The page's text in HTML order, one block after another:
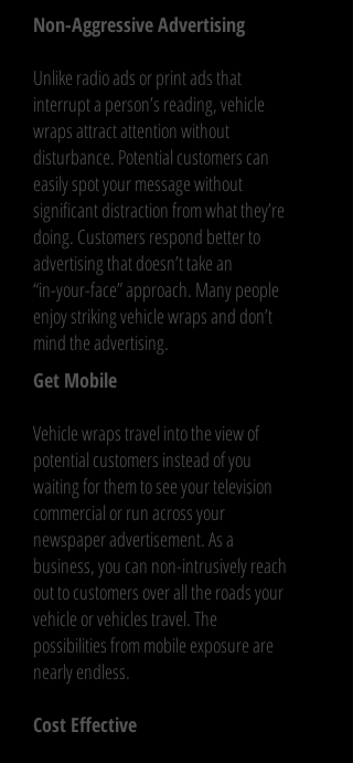
Non-Aggressive Advertising
Unlike radio ads or print ads that
interrupt a person’s reading, vehicle
wraps attract attention without
disturbance. Potential customers can
easily spot your message without
significant distraction from what they’re
doing. Customers respond better to
advertising that doesn’t take an
“in-your-face” approach. Many people
enjoy striking vehicle wraps and don’t
mind the advertising.
Get Mobile
Vehicle wraps travel into the view of
potential customers instead of you
waiting for them to see your television
commercial or run across your
newspaper advertisement. As a
business, you can non-intrusively reach
out to customers over all the roads your
vehicle or vehicles travel. The
possibilities from mobile exposure are
nearly endless.
Cost Effective